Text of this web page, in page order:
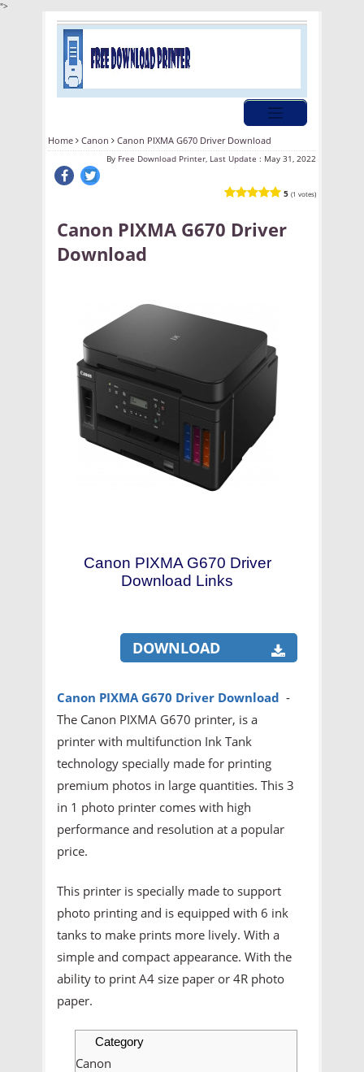
">
Home Canon Canon PIXMA G670 Driver Download
By Free Download Printer, Last Update : May 31, 2022
5 (1 votes)
Canon PIXMA G670 Driver
Download
Canon PIXMA G670 Driver
Download Links
DOWNLOAD
Canon PIXMA G670 Driver Download -
The Canon PIXMA G670 printer, is a
printer with multifunction Ink Tank
technology specially made for printing
premium photos in large quantities. This 3
in 1 photo printer comes with high
performance and resolution at a popular
price.
This printer is specially made to support
photo printing and is equipped with 6 ink
tanks to make prints more lively. With a
simple and compact appearance. With the
ability to print A4 size paper or 4R photo
paper.
Category
Canon